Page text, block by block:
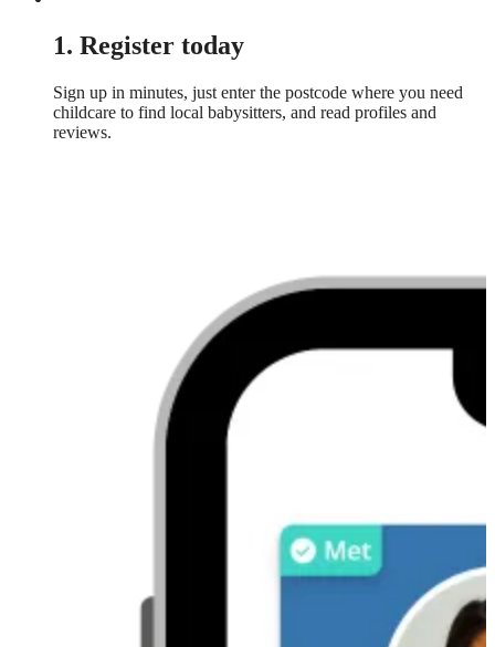
1. Register today
Sign up in minutes, just enter the postcode where you need
childcare to find local babysitters, and read profiles and
reviews.